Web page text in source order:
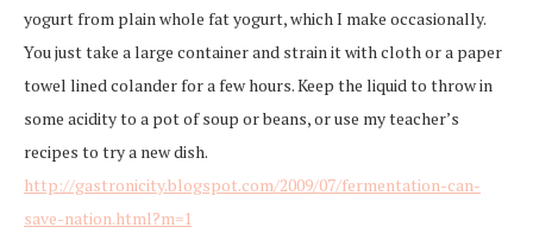
yogurt from plain whole fat yogurt, which I make occasionally.
You just take a large container and strain it with cloth or a paper
towel lined colander for a few hours. Keep the liquid to throw in
some acidity to a pot of soup or beans, or use my teacher’s
recipes to try a new dish.
http://gastronicity.blogspot.com/2009/07/fermentation-can-
save-nation.html?m=1